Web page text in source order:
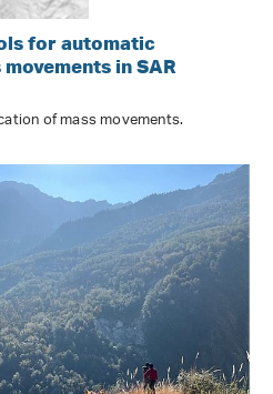
for automatic
in SAR
of mass movements.